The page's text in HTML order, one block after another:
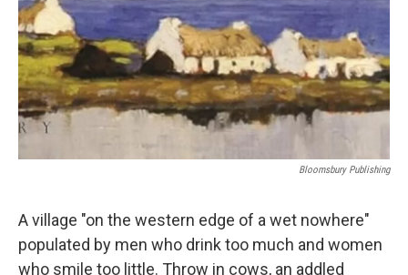
Bloomsbury Publishing
A village "on the western edge of a wet nowhere"
populated by men who drink too much and women
who smile too little. Throw in cows, an addled